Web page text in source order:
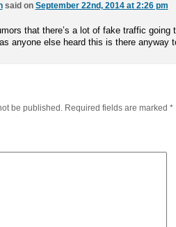
said on September 22nd, 2014 at 2:26 pm
that there’s a lot of fake traffic going
anyone else heard this is there anyway
be published.Required fields are marked *